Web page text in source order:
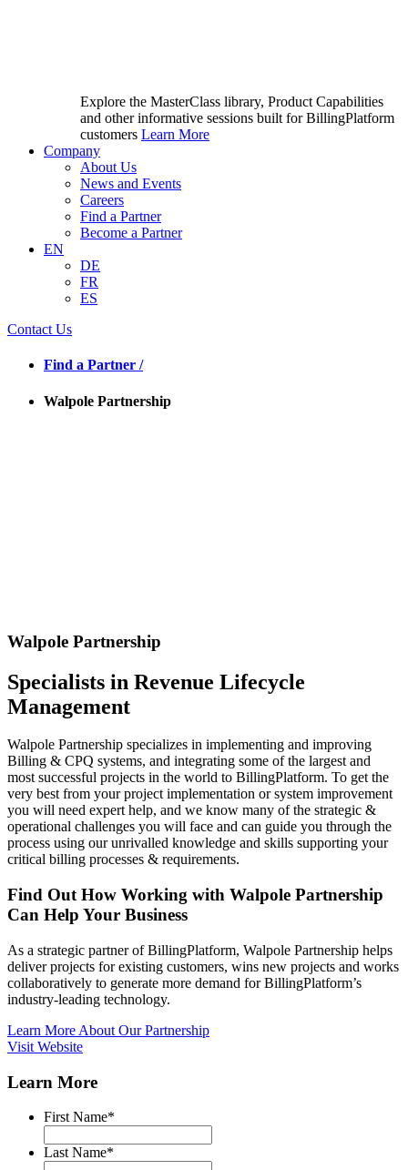
Explore the MasterClass library, Product Capabilities
and other informative sessions built for BillingPlatform
customers Learn More
Company
About Us
News and Events
Careers
Find a Partner
Become a Partner
EN
DE
FR
ES
Contact Us
Find a Partner /
Walpole Partnership
Walpole Partnership
Specialists in Revenue Lifecycle
Management
Walpole Partnership specializes in implementing and improving
Billing & CPQ systems, and integrating some of the largest and
most successful projects in the world to BillingPlatform. To get the
very best from your project implementation or system improvement
you will need expert help, and we know many of the strategic &
operational challenges you will face and can guide you through the
process using our unrivalled knowledge and skills supporting your
critical billing processes & requirements.
Find Out How Working with Walpole Partnership
Can Help Your Business
As a strategic partner of BillingPlatform, Walpole Partnership helps
deliver projects for existing customers, wins new projects and works
collaboratively to generate more demand for BillingPlatform’s
industry-leading technology.
Learn More About Our Partnership
Visit Website
Learn More
First Name*
Last Name*